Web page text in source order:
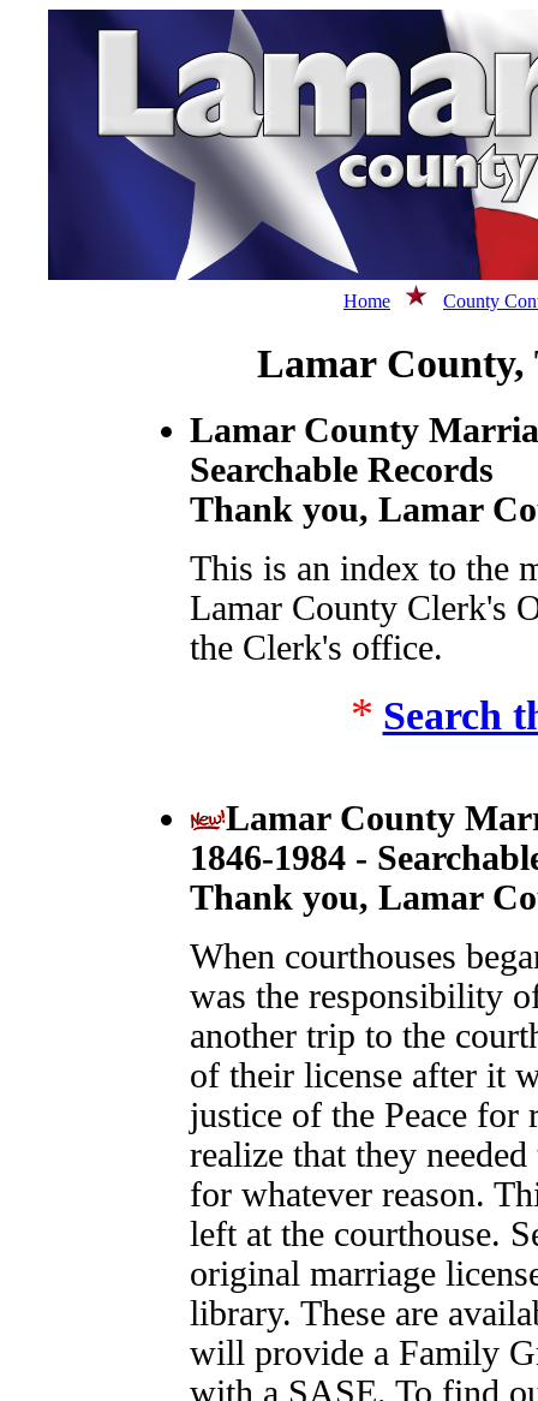
Home County
Lamar County,
Lamar County
Searchable Records
Thank you, Lamar
This is an index to the
Lamar County Clerk's
the Clerk's office.
* Search
Lamar County
1846-1984 -
Thank you, Lamar
When courthouses
was the responsibility
another trip to the
of their license after it
justice of the Peace
realize that they
for whatever reason.
left at the courthouse.
original marriage
library. These are
will provide a Family
with a SASE. To find